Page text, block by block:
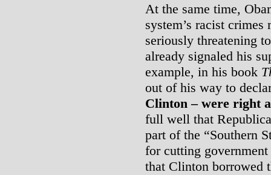
At the same time,
system’s racist
seriously threatening
already signaled his
example, in his book
out of his way to
Clinton – were right
full well that
part of the “Southern
for cutting
that Clinton borrowed